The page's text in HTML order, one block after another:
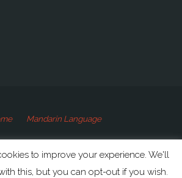
Mandarin Language
2020 Speaking Mandarin
to improve your experience. We'll
this, but you can opt-out if you wish.